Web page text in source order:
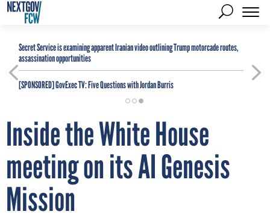
Secret Service is examining apparent Iranian video outlining Trump motorcade routes,
assassination opportunities
[SPONSORED]GovExec TV: Five Questions with Jordan Burris
Inside the White House
meeting on its AI Genesis
Mission